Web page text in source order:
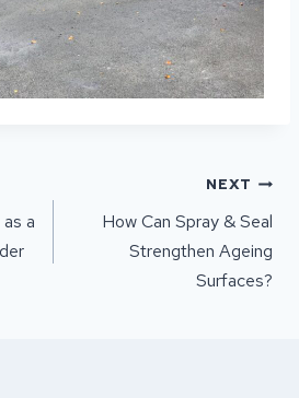
a
NEXT
How Can Spray & Seal
Strengthen Ageing
Surfaces?